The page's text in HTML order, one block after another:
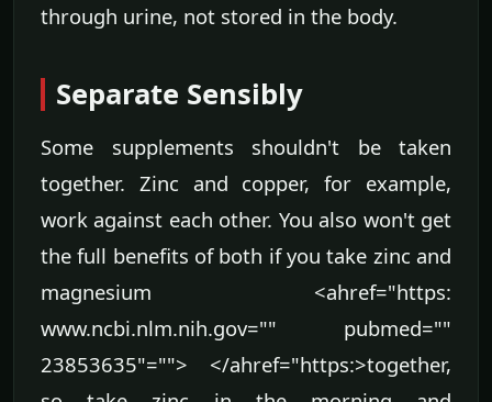
through urine, not stored in the body.
Separate Sensibly
Some supplements shouldn't be taken
together. Zinc and copper, for example,
work against each other. You also won't get
the full benefits of both if you take zinc and
magnesium <ahref="https:
www.ncbi.nlm.nih.gov="" pubmed=""
23853635"=""> </ahref="https:>together,